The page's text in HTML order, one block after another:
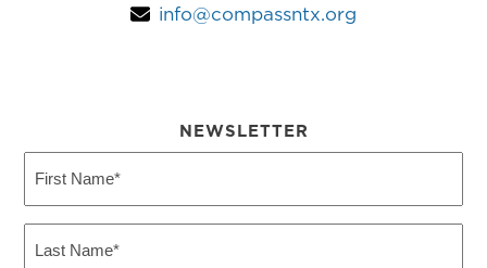
info@compassntx.org
NEWSLETTER
Name
Name